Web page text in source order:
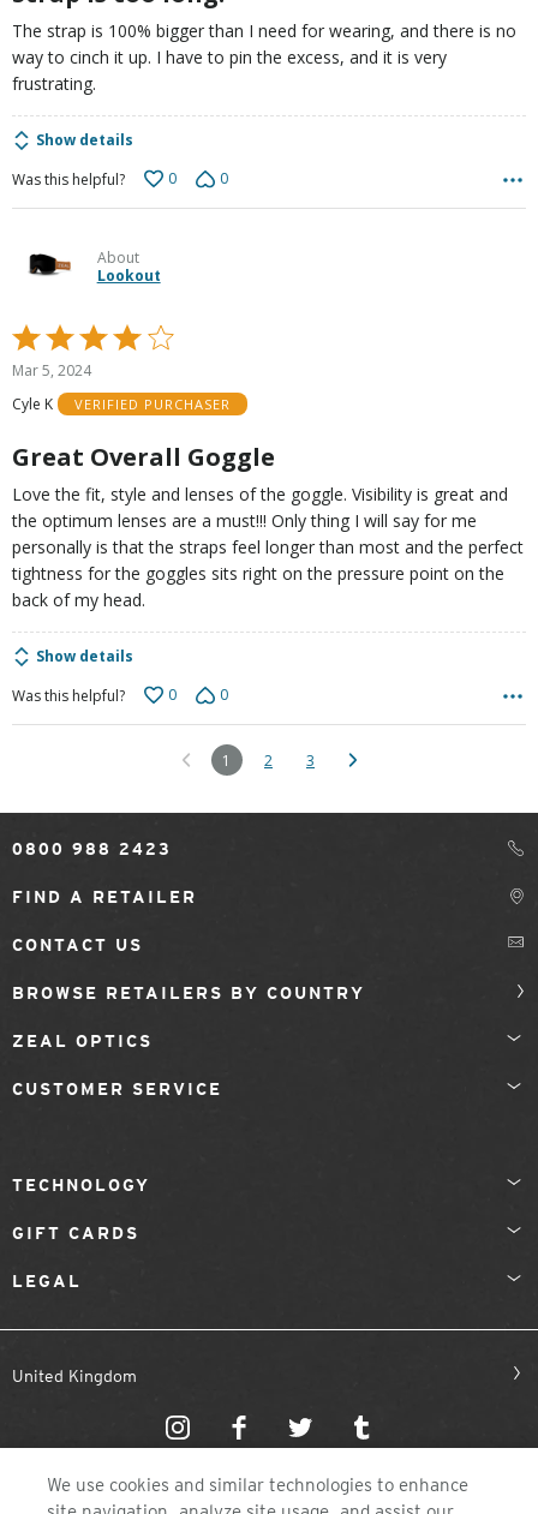
The strap is 100% bigger than I need for wearing, and there is no
way to cinch it up. I have to pin the excess, and it is very
frustrating.
Show details
Was this helpful?
0 0
About
Lookout
Rated
4
of
Mar 5, 2024
Cyle K
VERIFIED PURCHASER
Great Overall Goggle
Love the fit, style and lenses of the goggle. Visibility is great and
the optimum lenses are a must!!! Only thing I will say for me
personally is that the straps feel longer than most and the perfect
tightness for the goggles sits right on the pressure point on the
back of my head.
Show details
Was this helpful?
0 0
1 2 3
0800 988 2423
FIND A RETAILER
CONTACT US
BROWSE RETAILERS BY COUNTRY
ZEAL OPTICS
CUSTOMER SERVICE
TECHNOLOGY
GIFT CARDS
LEGAL
United Kingdom
We use cookies and similar technologies to enhance